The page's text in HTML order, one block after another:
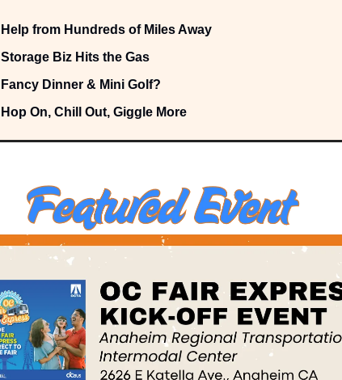
Help from Hundreds of Miles Away
Storage Biz Hits the Gas
Fancy Dinner & Mini Golf?
Hop On, Chill Out, Giggle More